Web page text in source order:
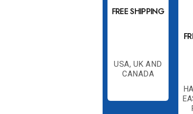
FREE SHIPPING
USA, UK AND
CANADA